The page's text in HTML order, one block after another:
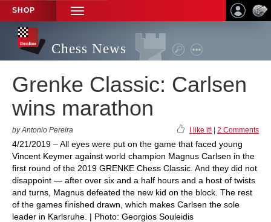
SHOP
TOGGLE
NAVIGATION
Chess News
Grenke Classic: Carlsen
wins marathon
by Antonio Pereira I like it! 2 Comments
4/21/2019 – All eyes were put on the game that faced young
Vincent Keymer against world champion Magnus Carlsen in the
first round of the 2019 GRENKE Chess Classic. And they did not
disappoint — after over six and a half hours and a host of twists
and turns, Magnus defeated the new kid on the block. The rest
of the games finished drawn, which makes Carlsen the sole
leader in Karlsruhe. | Photo: Georgios Souleidis